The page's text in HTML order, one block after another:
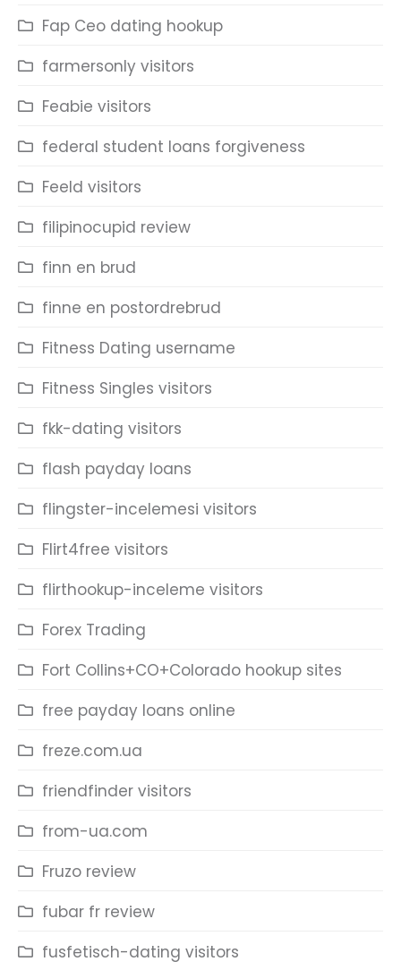
Fap Ceo dating hookup
farmersonly visitors
Feabie visitors
federal student loans forgiveness
Feeld visitors
filipinocupid review
finn en brud
finne en postordrebrud
Fitness Dating username
Fitness Singles visitors
fkk-dating visitors
flash payday loans
flingster-incelemesi visitors
Flirt4free visitors
flirthookup-inceleme visitors
Forex Trading
Fort Collins+CO+Colorado hookup sites
free payday loans online
freze.com.ua
friendfinder visitors
from-ua.com
Fruzo review
fubar fr review
fusfetisch-dating visitors